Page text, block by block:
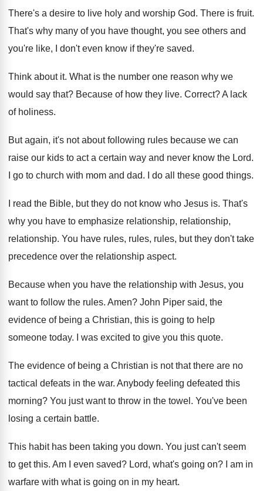
There's a desire to live holy and worship God. There is fruit.
That's why many of you have thought, you see others and
you're like, I don't even know if they're saved.
Think about it. What is the number one reason why we
would say that? Because of how they live. Correct?A lack
of holiness.
But again, it's not about following rules because we can
raise our kids to act a certain way and never know the Lord.
I go to church with mom and dad. I do all these good things.
I read the Bible, but they do not know who Jesus is. That's
why you have to emphasize relationship, relationship,
relationship. You have rules, rules, rules, but they don't take
precedence over the relationship aspect.
Because when you have the relationship with Jesus, you
want to follow the rules. Amen? John Piper said, the
evidence of being a Christian, this is going to help
someone today. I was excited to give you this quote.
The evidence of being a Christian is not that there are no
tactical defeats in the war. Anybody feeling defeated this
morning? You just want to throw in the towel . You've been
losing a certain battle.
This habit has been taking you down. You just can't seem
to get this. Am I even saved? Lord, what's going on?
I am in
warfare with what is going on in my heart.